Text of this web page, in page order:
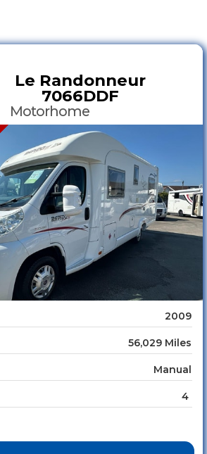
Le Randonneur
7066DDF
Motorhome
2009
56,029 Miles
Manual
4